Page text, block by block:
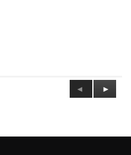
Previous
Reviews
◄
Next
►